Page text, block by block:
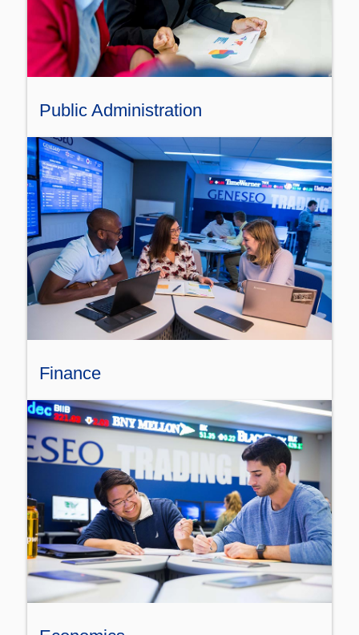
Public Administration
Finance